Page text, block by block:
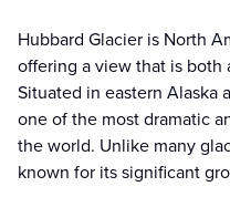
Hubbard Glacier is North
offering a view that is
Situated in eastern Alaska
one of the most dramatic
the world. Unlike many
known for its significant